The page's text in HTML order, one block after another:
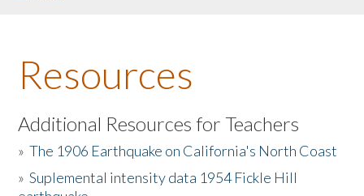
About the Book
Listen to the Book
Activities
Resources
Additional Resources for Teachers
»The 1906 Earthquake on California's North Coast
»Suplemental intensity data 1954 Fickle Hill